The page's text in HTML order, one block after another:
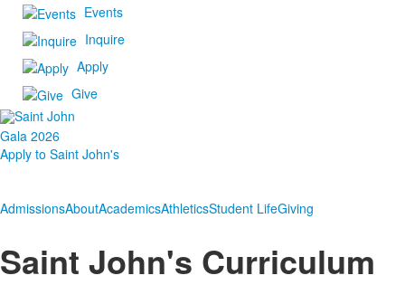
Events
Inquire
Apply
Give
Gala 2026
Apply to Saint John's
AdmissionsAboutAcademicsAthleticsStudent LifeGiving
Saint John's Curriculum